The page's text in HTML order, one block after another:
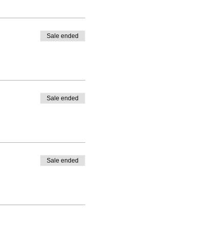
Sale ended
Sale ended
Sale ended